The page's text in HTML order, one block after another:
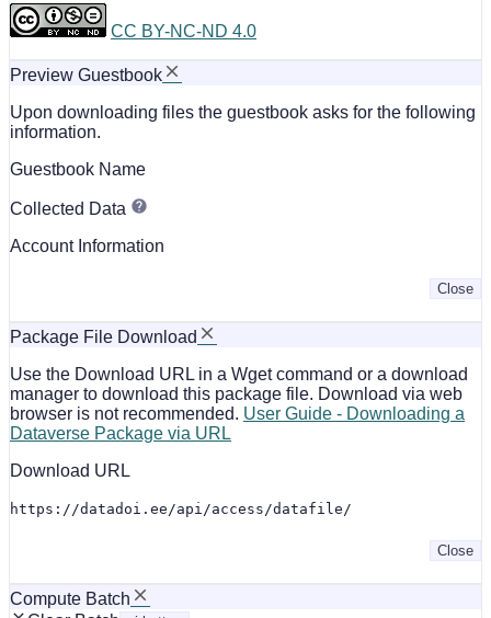
CC BY-NC-ND 4.0
Preview Guestbook
Upon downloading files the guestbook asks for the following
information.
Guestbook Name
Collected Data
Account Information
Close
Package File Download
Use the Download URL in a Wget command or a download
manager to download this package file. Download via web
browser is not recommended. User Guide - Downloading a
Dataverse Package via URL
Download URL
https://datadoi.ee/api/access/datafile/
Close
Compute Batch